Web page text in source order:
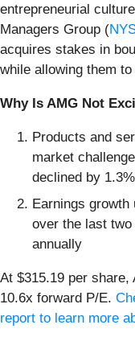
entrepreneurial
Managers Group (
acquires stakes in
while allowing them
Why Is AMG Not
Products and
market
declined by
Earnings
over the last
annually
At $315.19 per
10.6x forward P/E.
report to learn more